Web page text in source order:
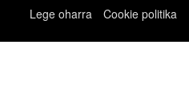
Lege oharra
Cookie politika